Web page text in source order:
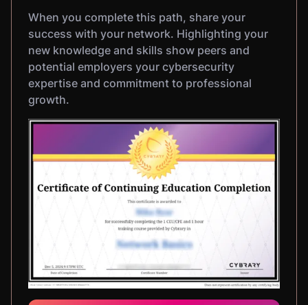
When you complete this path, share your
success with your network. Highlighting your
new knowledge and skills show peers and
potential employers your cybersecurity
expertise and commitment to professional
growth.